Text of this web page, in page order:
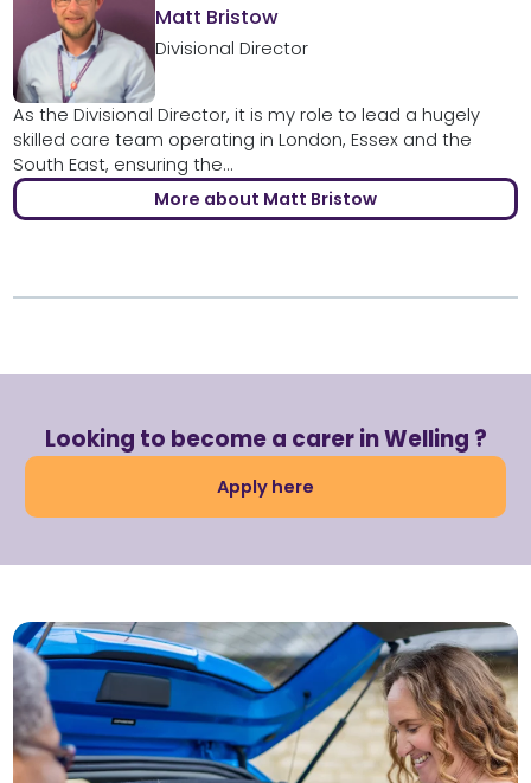
Matt Bristow
Divisional Director
As the Divisional Director, it is my role to lead a hugely
skilled care team operating in London, Essex and the
South East, ensuring the...
More about Matt Bristow
Looking to become a carer in Welling ?
Apply here